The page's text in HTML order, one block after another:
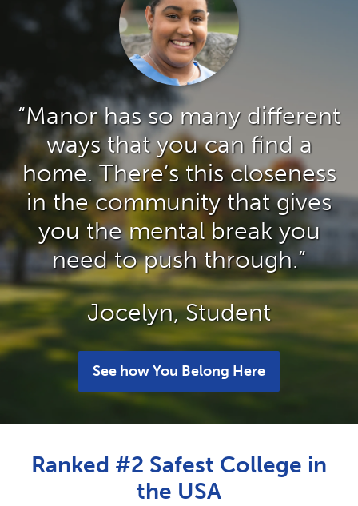
“Manor has so many different
ways that you can find a
home. There’s this closeness
in the community that gives
you the mental break you
need to push through.”
Jocelyn, Student
See how You Belong Here
Ranked #2 Safest College in
the USA